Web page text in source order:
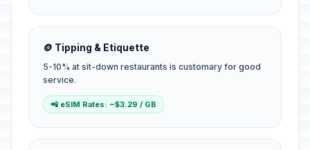
🪙 Tipping & Etiquette
5-10% at sit-down restaurants is customary for good
service.
📲 eSIM Rates: ~$3.29 / GB